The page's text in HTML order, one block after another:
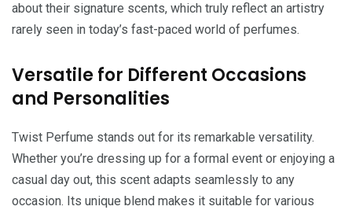
about their signature scents, which truly reflect an artistry
rarely seen in today’s fast-paced world of perfumes.
Versatile for Different Occasions
and Personalities
Twist Perfume stands out for its remarkable versatility.
Whether you’re dressing up for a formal event or enjoying a
casual day out, this scent adapts seamlessly to any
occasion. Its unique blend makes it suitable for various